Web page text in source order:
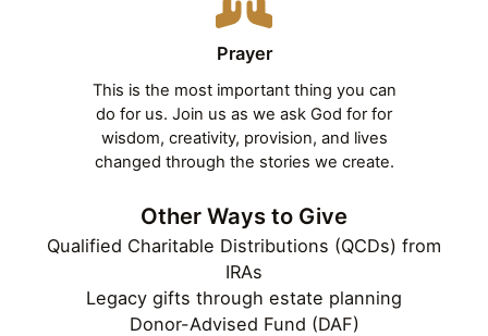
Prayer
This is the most important thing you can
do for us. Join us as we ask God for for
wisdom, creativity, provision, and lives
changed through the stories we create.
Other Ways to Give
Qualified Charitable Distributions (QCDs) from
IRAs
Legacy gifts through estate planning
Donor-Advised Fund (DAF)